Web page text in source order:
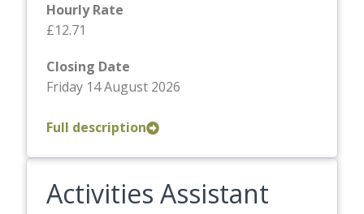
Hourly Rate
£12.71
Closing Date
Friday 14 August 2026
Full description
Activities Assistant